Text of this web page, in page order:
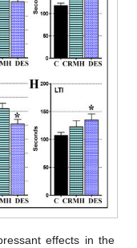
effects in the